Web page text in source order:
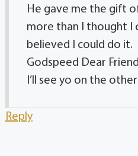
He gave me the gift
more than I thought I
believed I could do it.
Godspeed Dear
I’ll see yo on the
Reply